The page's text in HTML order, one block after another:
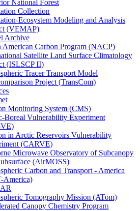
National Forest
Collection
Ecosystem Modeling and Analysis
(VEMAP)
Archive
American Carbon Program (NACP)
Satellite Land Surface Climatology
(ISLSCP II)
Tracer Transport Model
Project (TransCom)
Monitoring System (CMS)
Boreal Vulnerability Experiment
in Arctic Reservoirs Vulnerability
(CARVE)
Microwave Observatory of Subcanopy
(AirMOSS)
Carbon and Transport - America
America)
Tomography Mission (ATom)
Canopy Chemistry Program